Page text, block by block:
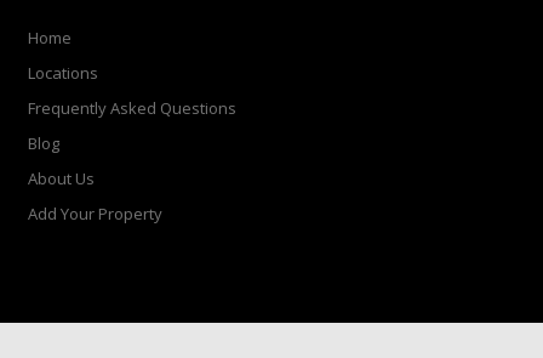
Home
Locations
Frequently Asked Questions
Blog
About Us
Add Your Property